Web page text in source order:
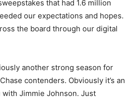
that had 1.6 million
our expectations and hopes.
the board through our digital
another strong season for
contenders. Obviously it’s an
Jimmie Johnson. Just